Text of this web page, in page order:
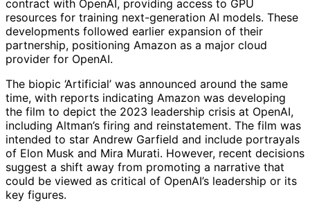
contract with OpenAI, providing access to GPU
resources for training next-generation AI models. These
developments followed earlier expansion of their
partnership, positioning Amazon as a major cloud
provider for OpenAI.
The biopic ‘Artificial’ was announced around the same
time, with reports indicating Amazon was developing
the film to depict the 2023 leadership crisis at OpenAI,
including Altman’s firing and reinstatement. The film was
intended to star Andrew Garfield and include portrayals
of Elon Musk and Mira Murati. However, recent decisions
suggest a shift away from promoting a narrative that
could be viewed as critical of OpenAI’s leadership or its
key figures.